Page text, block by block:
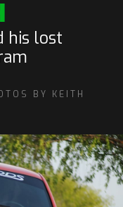
his lost
BY KEITH